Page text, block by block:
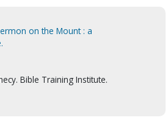
on the Mount : a
Bible Training Institute.